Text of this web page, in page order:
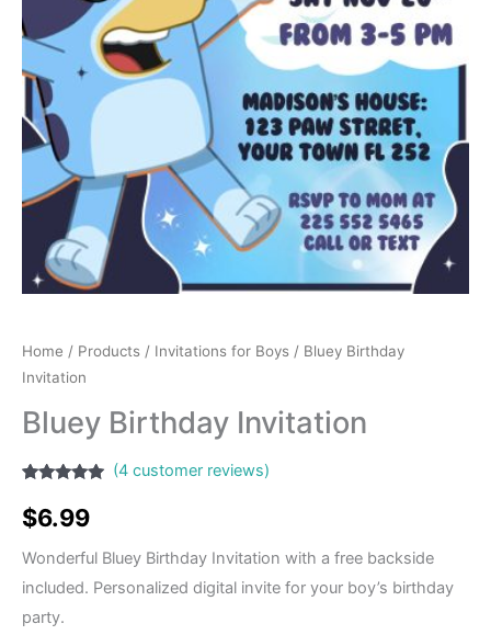
Home / Products / Invitations for Boys / Bluey Birthday
Invitation
Bluey Birthday Invitation
out of 5
based on
ratings
(4customer reviews)
$6.99
Wonderful Bluey Birthday Invitation with a free backside
included. Personalized digital invite for your boy’s birthday
party.